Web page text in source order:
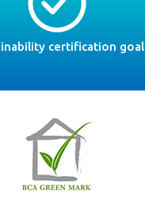
certification goal